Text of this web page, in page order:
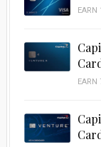
EARN
EARN